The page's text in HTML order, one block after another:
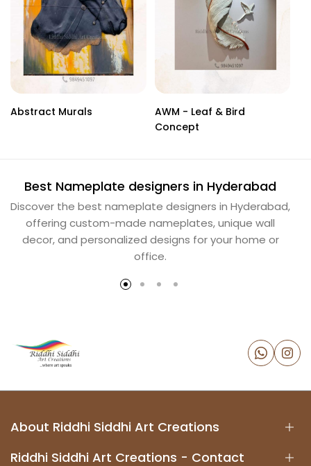
Abstract Murals
AWM - Leaf & Bird
Concept
Best Nameplate designers in Hyderabad
Discover the best nameplate designers in Hyderabad,
offering custom-made nameplates, unique wall
decor, and personalized designs for your home or
office.
About Riddhi Siddhi Art Creations
Riddhi Siddhi Art Creations - Contact